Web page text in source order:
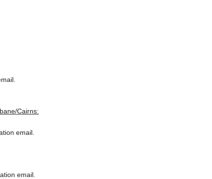
Cairns:
email.
email.